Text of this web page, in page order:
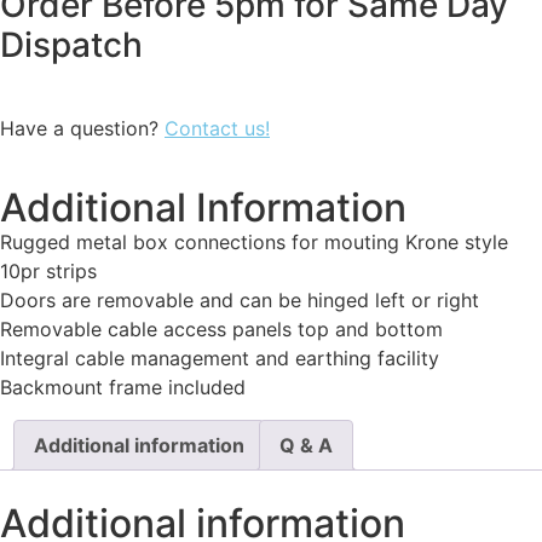
Dispatch
Have a question? Contact us!
Additional Information
Rugged metal box connections for mouting Krone style
10pr strips
Doors are removable and can be hinged left or right
Removable cable access panels top and bottom
Integral cable management and earthing facility
Backmount frame included
Additional information Q & A
Additional information